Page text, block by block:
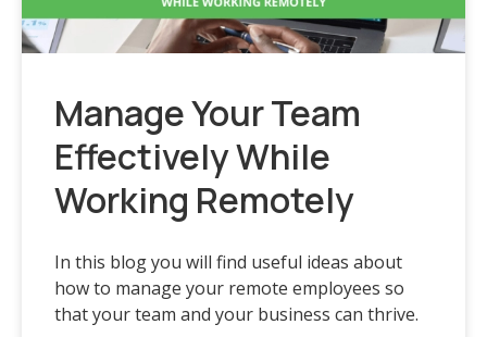
Manage Your Team
Effectively While
Working Remotely
In this blog you will find useful ideas about
how to manage your remote employees so
that your team and your business can thrive.